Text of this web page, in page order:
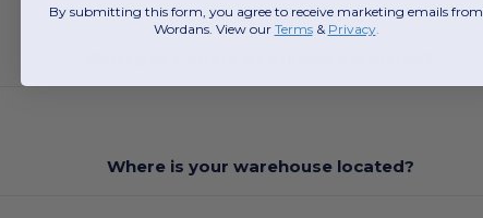
Where is your warehouse located?
By submitting this form, you agree to receive marketing emails from
Wordans. View our Terms​ & Privacy.